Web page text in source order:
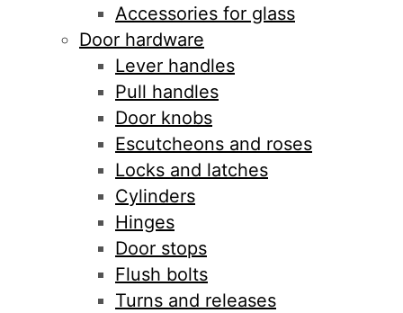
Accessories for glass
Door hardware
Lever handles
Pull handles
Door knobs
Escutcheons and roses
Locks and latches
Cylinders
Hinges
Door stops
Flush bolts
Turns and releases